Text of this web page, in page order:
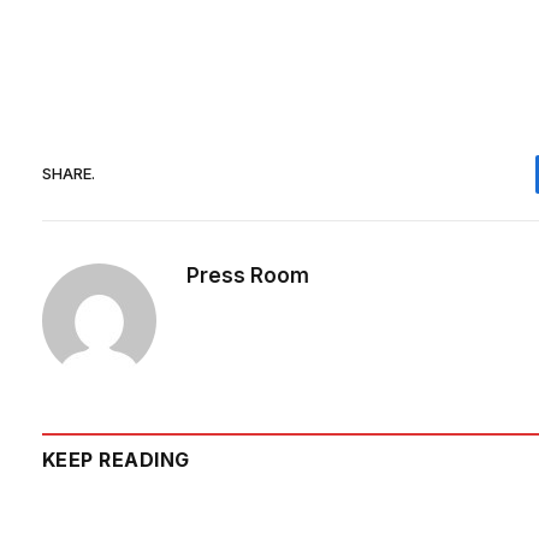
SHARE.
Press Room
KEEP READING